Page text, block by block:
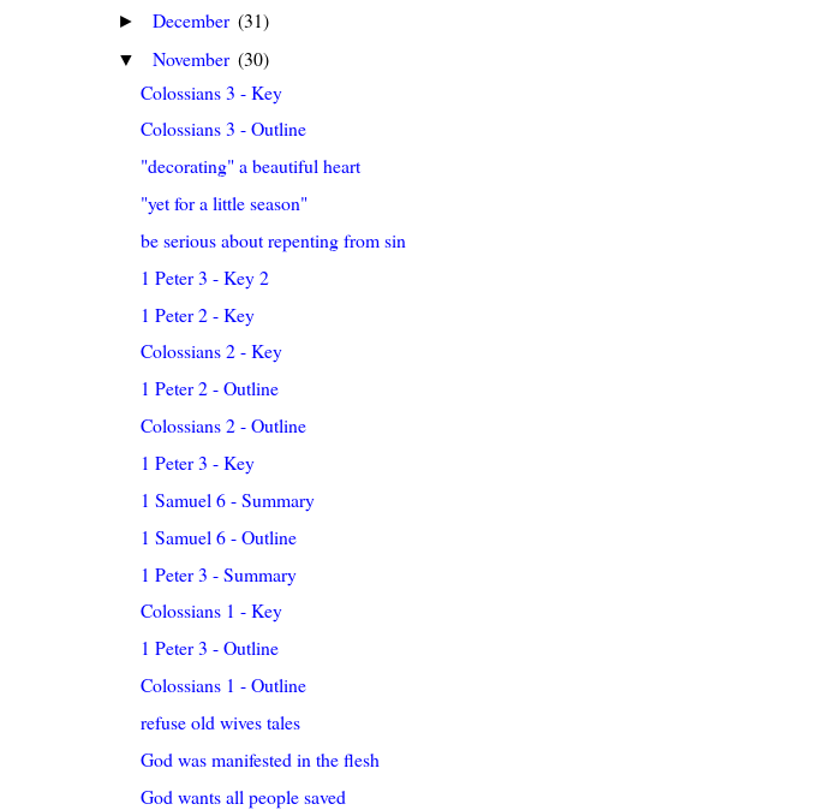
► December (31)
▼ November (30)
Colossians 3 - Key
Colossians 3 - Outline
"decorating" a beautiful heart
"yet for a little season"
be serious about repenting from sin
1 Peter 3 - Key 2
1 Peter 2 - Key
Colossians 2 - Key
1 Peter 2 - Outline
Colossians 2 - Outline
1 Peter 3 - Key
1 Samuel 6 - Summary
1 Samuel 6 - Outline
1 Peter 3 - Summary
Colossians 1 - Key
1 Peter 3 - Outline
Colossians 1 - Outline
refuse old wives tales
God was manifested in the flesh
God wants all people saved